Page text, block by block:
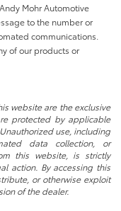
Mohr Automotive
to the number or
communications.
of our products or
website are the exclusive
protected by applicable
use, including
data collection, or
this website, is strictly
action. By accessing this
or otherwise exploit
of the dealer.